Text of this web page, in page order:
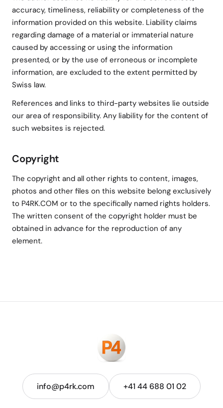
accuracy, timeliness, reliability or completeness of the
information provided on this website. Liability claims
regarding damage of a material or immaterial nature
caused by accessing or using the information
presented, or by the use of erroneous or incomplete
information, are excluded to the extent permitted by
Swiss law.
References and links to third-party websites lie outside
our area of responsibility. Any liability for the content of
such websites is rejected.
Copyright
The copyright and all other rights to content, images,
photos and other files on this website belong exclusively
to P4RK.COM or to the specifically named rights holders.
The written consent of the copyright holder must be
obtained in advance for the reproduction of any
element.
info@p4rk.com +41 44 688 01 02